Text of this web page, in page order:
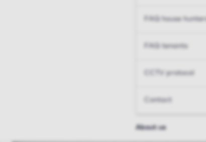
FAQ house hunters
FAQ tenants
CCTV protocol
Contact
About us